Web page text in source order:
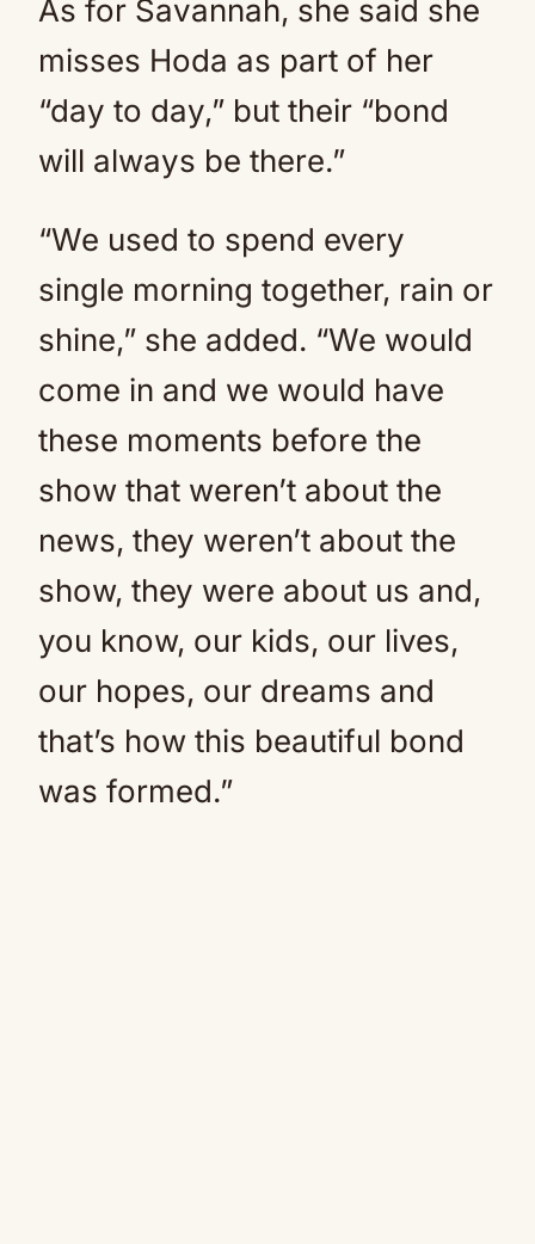
As for Savannah, she said she
misses Hoda as part of her
“day to day,” but their “bond
will always be there.”
“We used to spend every
single morning together, rain or
shine,” she added. “We would
come in and we would have
these moments before the
show that weren’t about the
news, they weren’t about the
show, they were about us and,
you know, our kids, our lives,
our hopes, our dreams and
that’s how this beautiful bond
was formed.”